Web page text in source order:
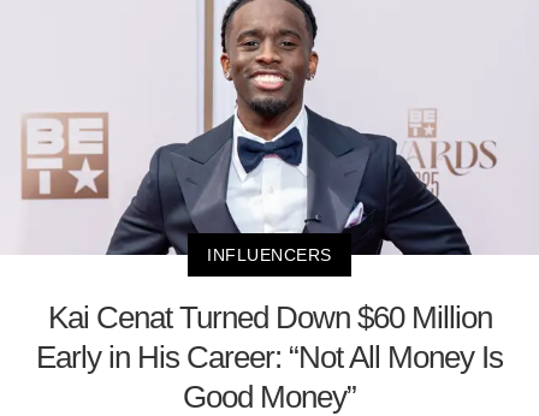
INFLUENCERS
Kai Cenat Turned Down $60 Million
Early in His Career: “Not All Money Is
Good Money”